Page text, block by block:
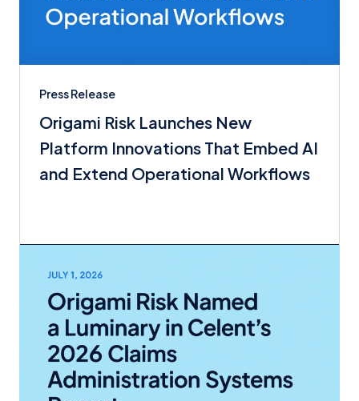
Press Release
Origami Risk Launches New
Platform Innovations That Embed AI
and Extend Operational Workflows